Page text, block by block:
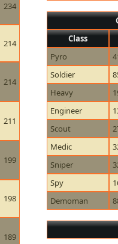
234
214
214
211
199
198
189
Class
Pyro
Soldier
Heavy
Engineer
Scout
Medic
Sniper
Spy
Demoman